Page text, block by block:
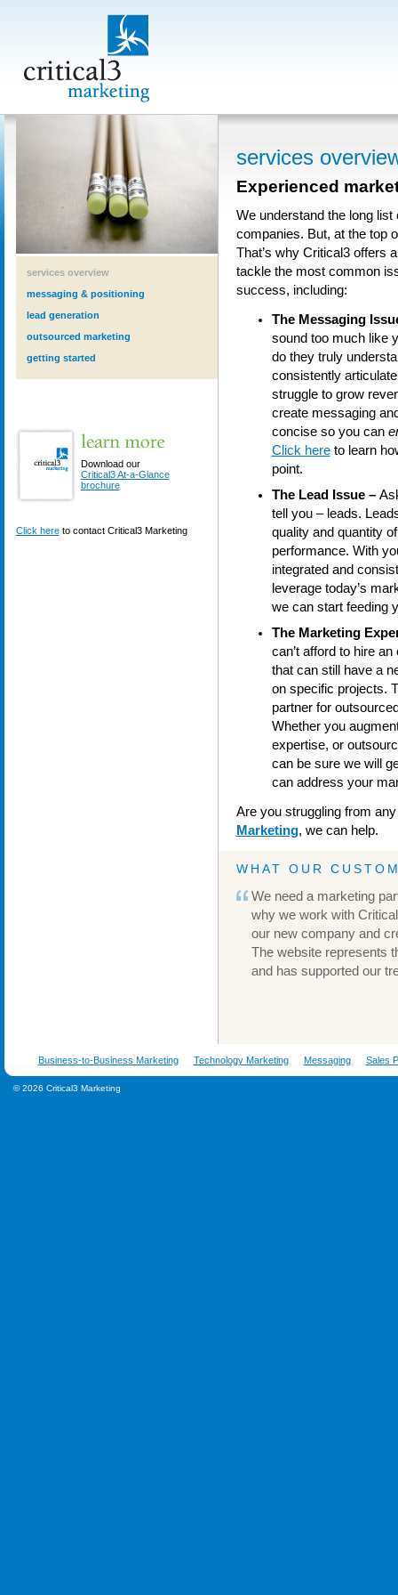
services overview
messaging & positioning
lead generation
outsourced marketing
getting started
Download our
Critical3 At-a-Glance
brochure
Click hereto contact Critical3 Marketing
services
Experienced
We understand the long
companies. But, at the top
That’s why Critical3 offers
tackle the most common
success, including:
The Messaging
sound too much like
do they truly
consistently
struggle to grow
create messaging
concise so you can
Click hereto learn
point.
The Lead Issue –
tell you – leads.
quality and quantity
performance. With
integrated and
leverage today’s
we can start feeding
The Marketing
can’t afford to hire
that can still have a
on specific projects.
partner for
Whether you
expertise, or
can be sure we will
can address your
Are you struggling from
Marketing, we can help.
WHAT OUR
We need a marketing
why we work with
our new company and
The website represents
and has supported our
Business-to-Business Marketing Technology Marketing Messaging Sales
© 2026 Critical3 Marketing